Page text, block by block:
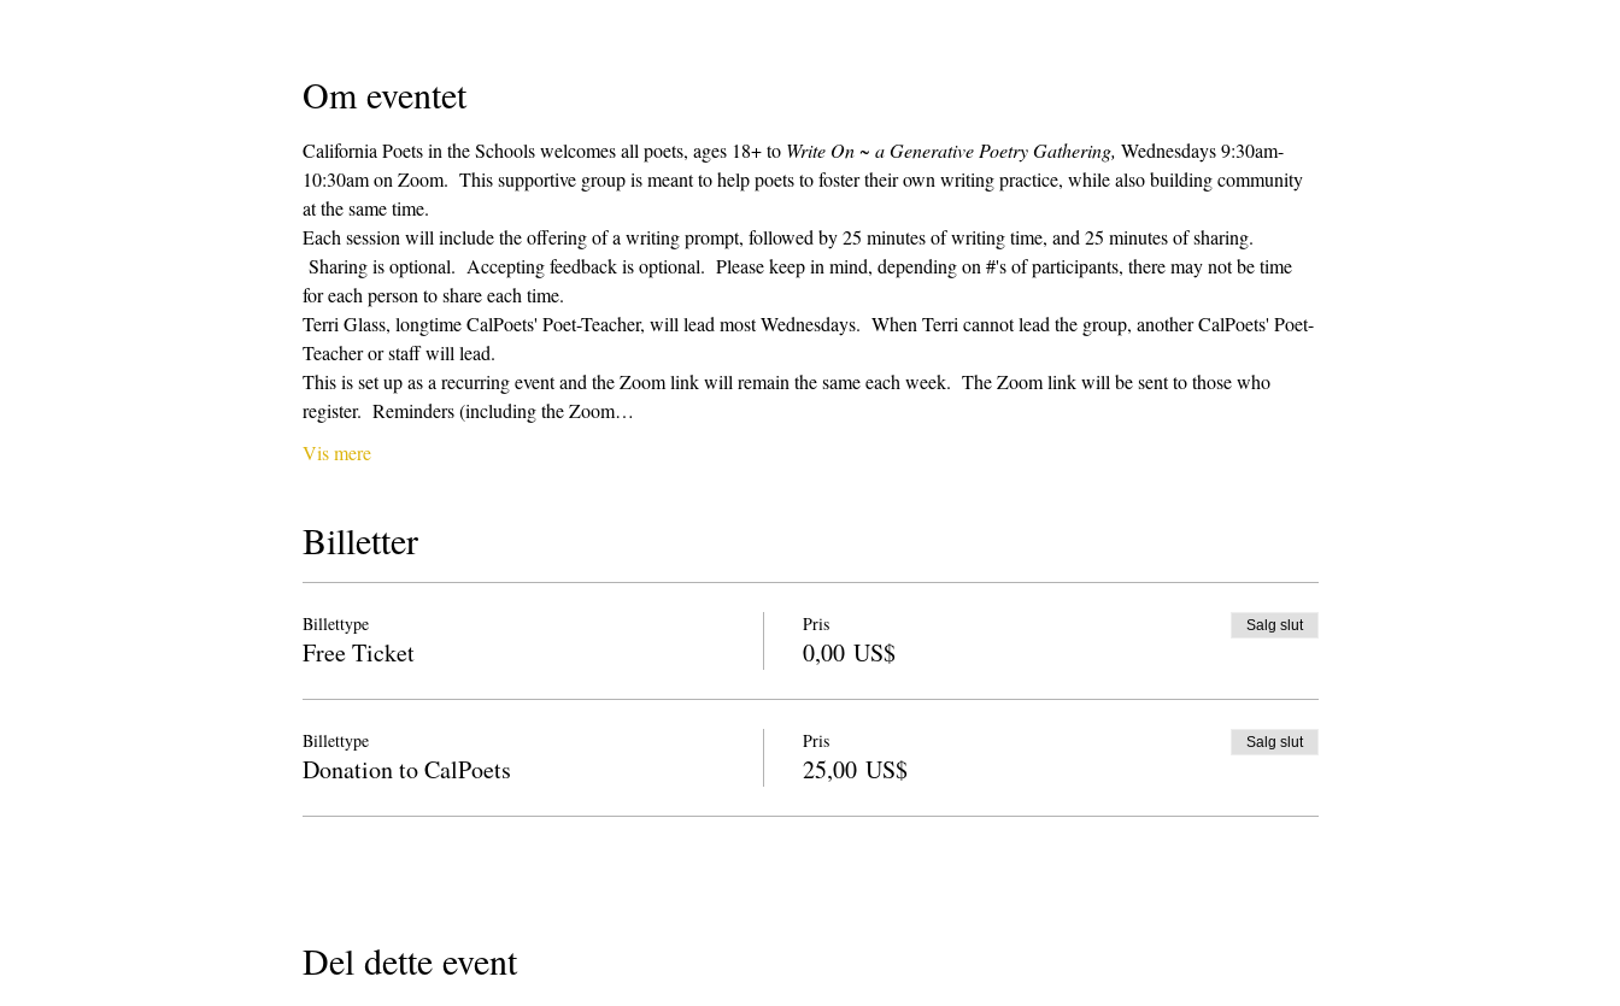
Om eventet
California Poets in the Schools welcomes all poets, ages 18+ to Write On ~ a Generative Poetry Gathering, Wednesdays 9:30am-
10:30am on Zoom.  This supportive group is meant to help poets to foster their own writing practice, while also building community
at the same time.
Each session will include the offering of a writing prompt, followed by 25 minutes of writing time, and 25 minutes of sharing.
Sharing is optional.  Accepting feedback is optional.  Please keep in mind, depending on #'s of participants, there may not be time
for each person to share each time.
Terri Glass, longtime CalPoets' Poet-Teacher, will lead most Wednesdays.  When Terri cannot lead the group, another CalPoets' Poet-
Teacher or staff will lead.
This is set up as a recurring event and the Zoom link will remain the same each week.  The Zoom link will be sent to those who
register.  Reminders (including the Zoom…
Vis mere
Billetter
Billettype
Free Ticket
Pris
0,00 US$
Salg slut
Billettype
Donation to CalPoets
Pris
25,00 US$
Salg slut
Del dette event